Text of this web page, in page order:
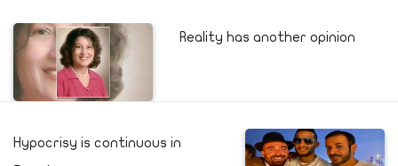
Reality has another opinion
Hypocrisy is continuous in